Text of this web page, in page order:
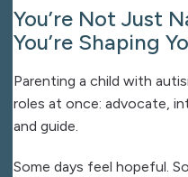
You’re Not Just
You’re Shaping
Parenting a child with
roles at once: advocate,
and guide.
Some days feel hopeful.